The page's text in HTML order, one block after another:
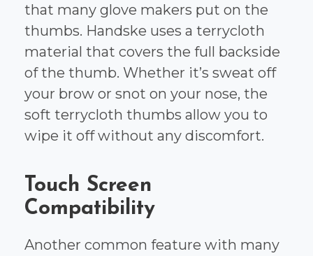
that many glove makers put on the
thumbs. Handske uses a terrycloth
material that covers the full backside
of the thumb. Whether it’s sweat off
your brow or snot on your nose, the
soft terrycloth thumbs allow you to
wipe it off without any discomfort.
Touch Screen
Compatibility
Another common feature with many